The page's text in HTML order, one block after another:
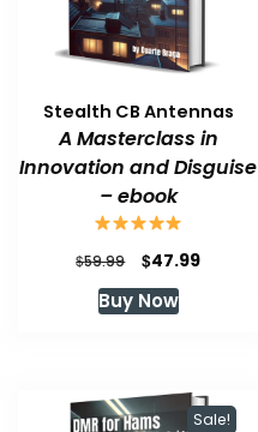
Stealth CB Antennas
A Masterclass in
Innovation and Disguise
– ebook
$59.99
Original
price
was:
$47.99Current
Buy Now
Sale!